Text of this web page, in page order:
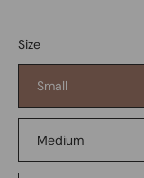
Size
Small
Medium